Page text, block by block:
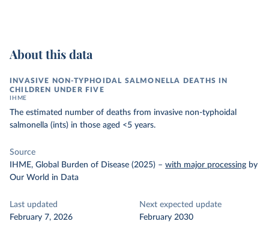
About this data
INVASIVE NON-TYPHOIDAL SALMONELLA DEATHS IN
CHILDREN UNDER FIVE
IHME
The estimated number of deaths from invasive non-typhoidal
salmonella (ints) in those aged <5 years.
Source
IHME, Global Burden of Disease (2025) – with major processing by
Our World in Data
Last updated
February 7, 2026
Next expected update
February 2030